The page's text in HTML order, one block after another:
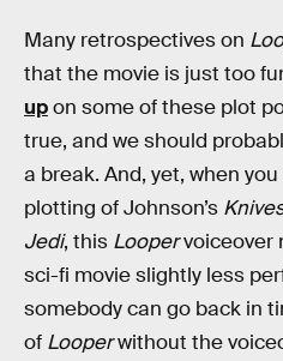
Many retrospectives on
that the movie is just too
upon some of these plot
true, and we should
a break. And, yet, when
plotting of Johnson’s
Jedi, this Loopervoiceover
sci-fi movie slightly less
somebody can go back in
of Looperwithout the